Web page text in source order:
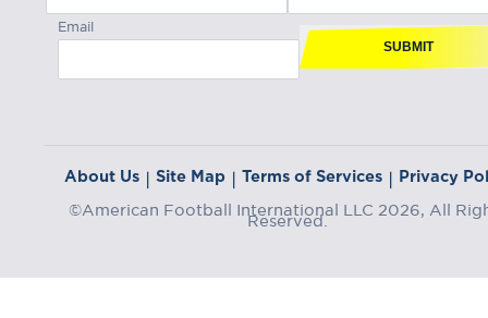
Email
SUBMIT
About Us | Site Map | Terms of Services | Privacy
©American Football International LLC 2026, All
Reserved.